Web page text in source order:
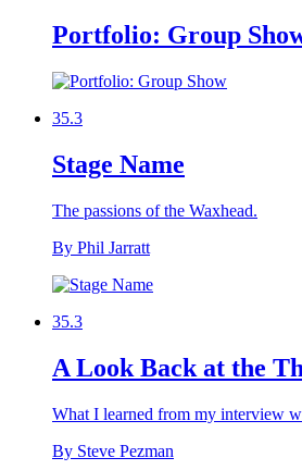
Portfolio: Group
35.3
Stage Name
The passions of the Waxhead.
By Phil Jarratt
35.3
A Look Back at the
What I learned from my interview
By Steve Pezman